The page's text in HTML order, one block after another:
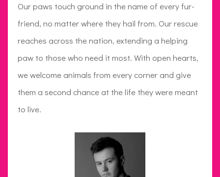
Our paws touch ground in the name of every fur-
friend, no matter where they hail from. Our rescue
reaches across the nation, extending a helping
paw to those who need it most. With open hearts,
we welcome animals from every corner and give
them a second chance at the life they were meant
to live.